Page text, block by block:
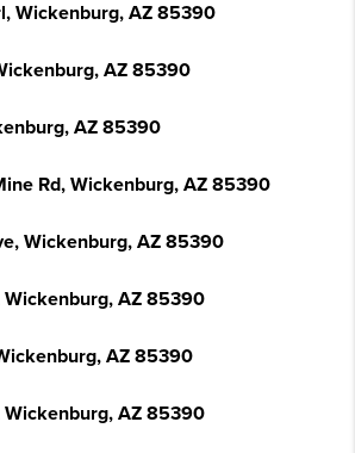
Wickenburg, AZ 85390
AZ 85390
AZ 85390
Rd, Wickenburg, AZ 85390
Wickenburg, AZ 85390
Wickenburg, AZ 85390
AZ 85390
AZ 85390